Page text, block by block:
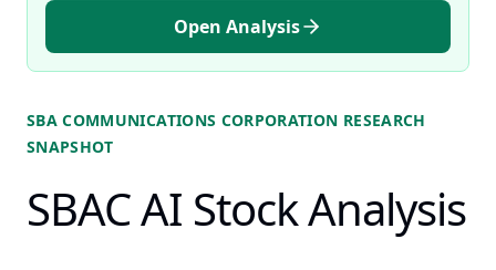
Open Analysis
SBA COMMUNICATIONS CORPORATION RESEARCH
SNAPSHOT
SBAC AI Stock Analysis